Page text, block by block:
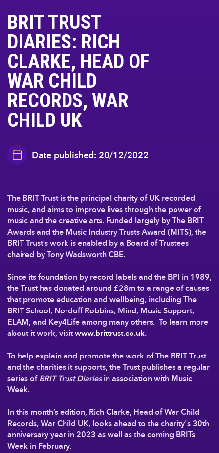
BRIT TRUST
DIARIES: RICH
CLARKE, HEAD OF
WAR CHILD
RECORDS, WAR
CHILD UK
Date published: 20/12/2022
The BRIT Trust is the principal charity of UK recorded
music, and aims to improve lives through the power of
music and the creative arts. Funded largely by The BRIT
Awards and the Music Industry Trusts Award (MITS), the
BRIT Trust’s work is enabled by a Board of Trustees
chaired by Tony Wadsworth CBE.
Since its foundation by record labels and the BPI in 1989,
the Trust has donated around £28m to a range of causes
that promote education and wellbeing, including The
BRIT School, Nordoff Robbins, Mind, Music Support,
ELAM, and Key4Life among many others. To learn more
about it work, visitwww.brittrust.co.uk.
To help explain and promote the work of The BRIT Trust
and the charities it supports, the Trust publishes a regular
series ofBRIT Trust Diariesin association with Music
Week.
In this month’s edition, Rich Clarke, Head of War Child
Records, War Child UK, looks ahead to the charity's 30th
anniversary year in 2023 as well as the coming BRITs
Week in February.